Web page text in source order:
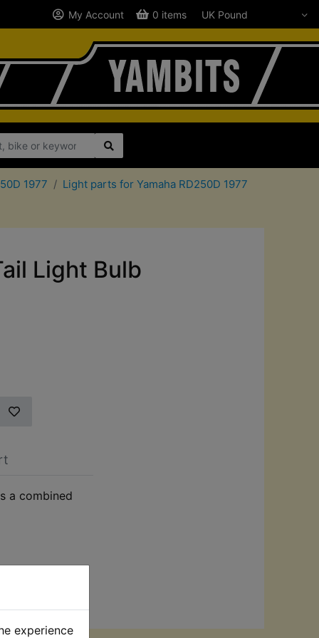
experience
My Account 0 items
1977
Light parts for Yamaha RD250D 1977
Light Bulb
a combined